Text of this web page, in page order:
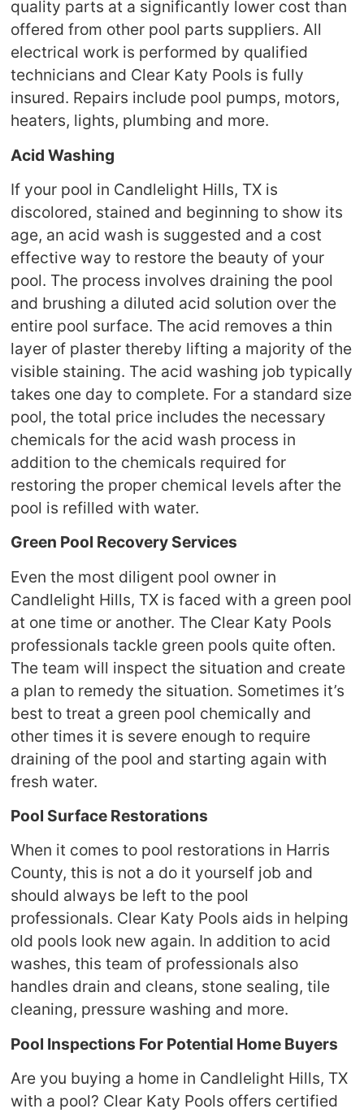
quality parts at a significantly lower cost than
offered from other pool parts suppliers. All
electrical work is performed by qualified
technicians and Clear Katy Pools is fully
insured. Repairs include pool pumps, motors,
heaters, lights, plumbing and more.
Acid Washing
If your pool in Candlelight Hills, TX is
discolored, stained and beginning to show its
age, an acid wash is suggested and a cost
effective way to restore the beauty of your
pool. The process involves draining the pool
and brushing a diluted acid solution over the
entire pool surface. The acid removes a thin
layer of plaster thereby lifting a majority of the
visible staining. The acid washing job typically
takes one day to complete. For a standard size
pool, the total price includes the necessary
chemicals for the acid wash process in
addition to the chemicals required for
restoring the proper chemical levels after the
pool is refilled with water.
Green Pool Recovery Services
Even the most diligent pool owner in
Candlelight Hills, TX is faced with a green pool
at one time or another. The Clear Katy Pools
professionals tackle green pools quite often.
The team will inspect the situation and create
a plan to remedy the situation. Sometimes it’s
best to treat a green pool chemically and
other times it is severe enough to require
draining of the pool and starting again with
fresh water.
Pool Surface Restorations
When it comes to pool restorations in Harris
County, this is not a do it yourself job and
should always be left to the pool
professionals. Clear Katy Pools aids in helping
old pools look new again. In addition to acid
washes, this team of professionals also
handles drain and cleans, stone sealing, tile
cleaning, pressure washing and more.
Pool Inspections For Potential Home Buyers
Are you buying a home in Candlelight Hills, TX
with a pool? Clear Katy Pools offers certified